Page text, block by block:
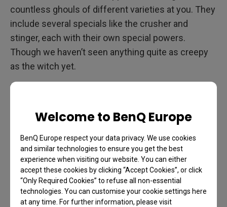
Welcome to BenQ Europe
BenQ Europe respect your data privacy. We use cookies
and similar technologies to ensure you get the best
experience when visiting our website. You can either
accept these cookies by clicking “Accept Cookies”, or click
“Only Required Cookies” to refuse all non-essential
technologies. You can customise your cookie settings here
at any time. For further information, please visit
countless ghouls of different varieties at you. They
include several specials like the crusher and
stinger, each with their own special powers.
Though we haven’t seen anything quite as creepy
as the witch yet.
Monitor or projector, make sure you pick a display
Blood runs at a solid 60Hz on the new consoles
that’s clear and color-accurate
. You need to be able
to recognize the different zombies at a glance, not
to mention pinpoint new weapons, ammo, health
packs and much more. The frenetic pace of Back 4
Blood mandates a very responsive display, as well,